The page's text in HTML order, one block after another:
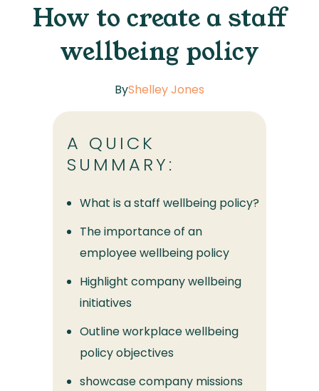
How to create a staff
wellbeing policy
ByShelley Jones
A QUICK
SUMMARY:
What is a staff wellbeing policy?
The importance of an
employee wellbeing policy
Highlight company wellbeing
initiatives
Outline workplace wellbeing
policy objectives
showcase company missions